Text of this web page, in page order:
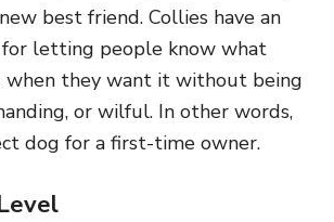
best friend. Collies have an
letting people know what
when they want it without being
or wilful. In other words,
dog for a first-time owner.